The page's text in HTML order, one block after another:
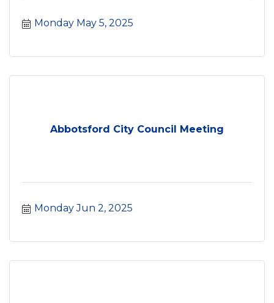
Monday May 5, 2025
Abbotsford City Council Meeting
Monday Jun 2, 2025